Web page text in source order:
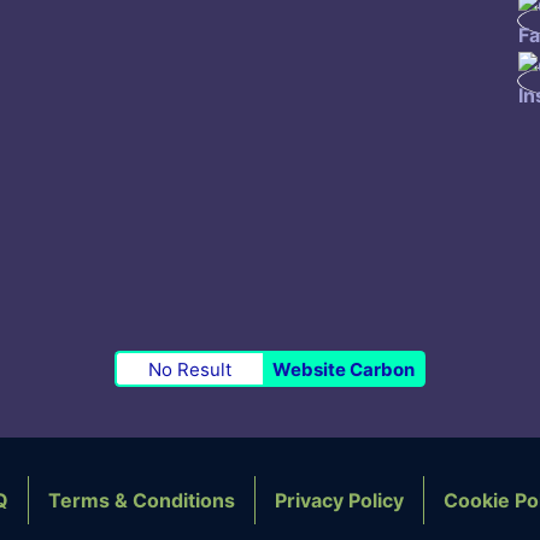
No Result Website Carbon
NAVIGATION
Terms & Conditions Privacy Policy Cookie